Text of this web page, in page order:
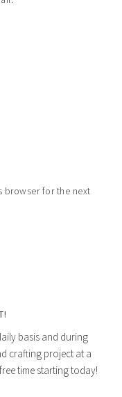
browser for the next
basis and during
crafting project at a
time starting today!